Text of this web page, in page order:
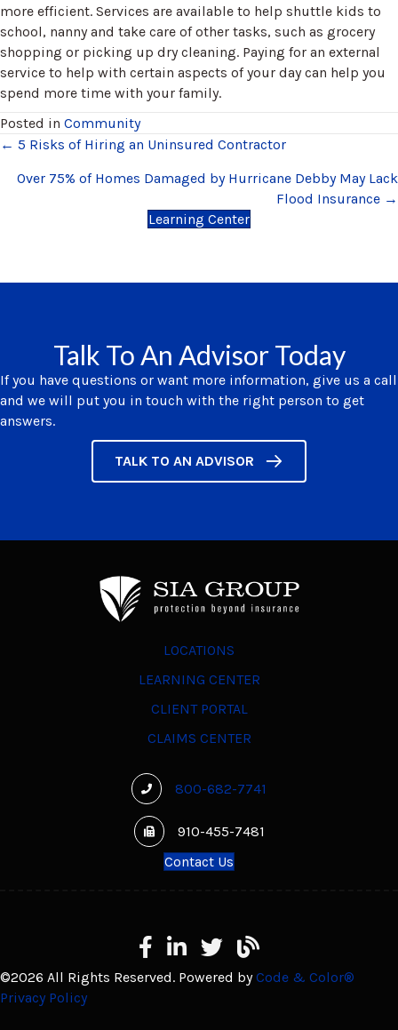
more efficient. Services are available to help shuttle kids to
school, nanny and take care of other tasks, such as grocery
shopping or picking up dry cleaning. Paying for an external
service to help with certain aspects of your day can help you
spend more time with your family.
Posted in Community
Posts
navigation
← 5 Risks of Hiring an Uninsured Contractor
Over 75% of Homes Damaged by Hurricane Debby May Lack
Flood Insurance →
Learning Center
Talk To An Advisor Today
If you have questions or want more information, give us a call
and we will put you in touch with the right person to get
answers.
TALK TO AN ADVISOR
LOCATIONS
LEARNING CENTER
CLIENT PORTAL
CLAIMS CENTER
800-682-7741
910-455-7481
Contact Us
FacebookLinkedIn
X
Learning Center
©2026 All Rights Reserved. Powered byCode & Color®
Privacy Policy